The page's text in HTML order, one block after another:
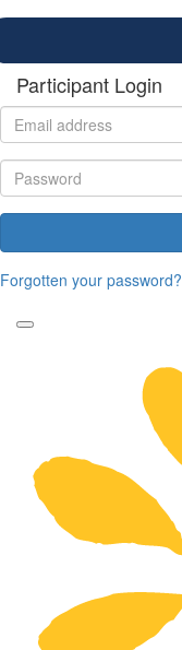
Participant Login
Forgotten your password?